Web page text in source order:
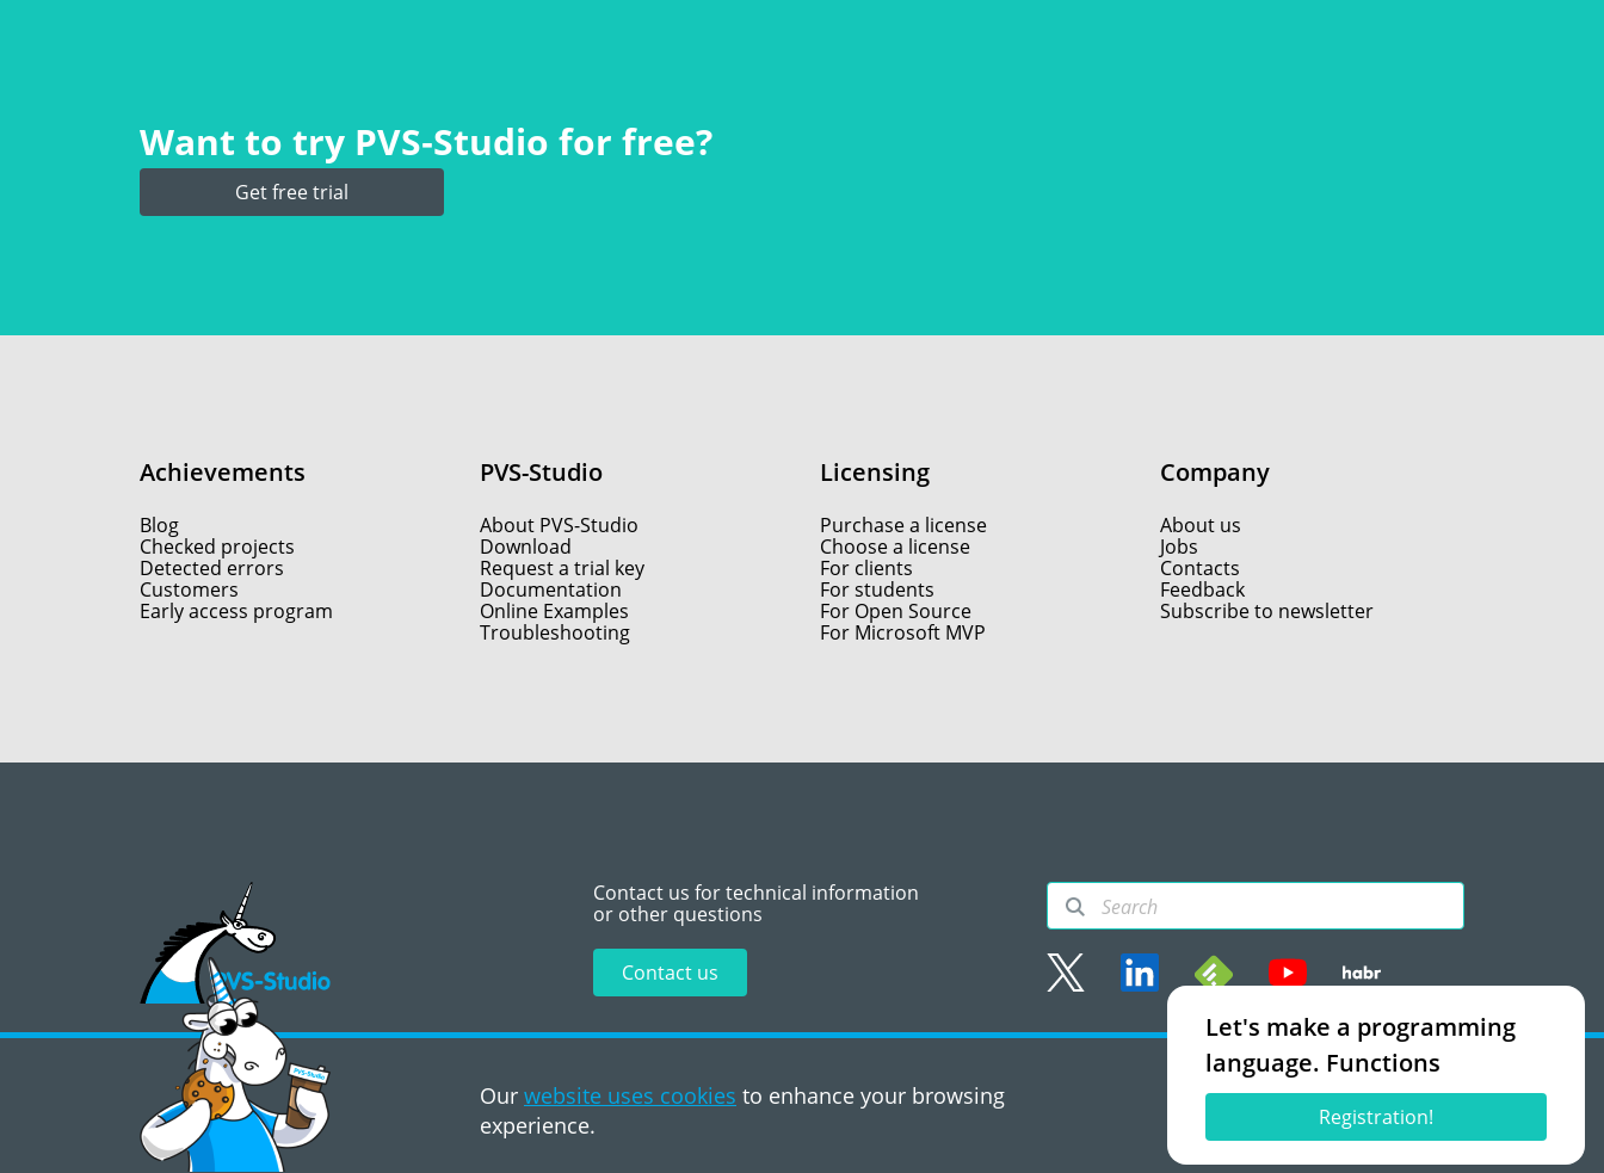
Our website uses cookies to enhance your browsing
experience.
Accept
Want to try PVS‑Studio for free?
Get free trial
Achievements
Blog
Checked projects
Detected errors
Customers
Early access program
PVS-Studio
About PVS-Studio
Download
Request a trial key
Documentation
Online Examples
Troubleshooting
Licensing
Purchase a license
Choose a license
For clients
For students
For Open Source
For Microsoft MVP
Company
About us
Jobs
Contacts
Feedback
Subscribe to newsletter
Contact us for technical information
or other questions
Contact us
©2008 - 2026, PVS‑Studio LLC
Let's make a programming
language. Functions
Registration!